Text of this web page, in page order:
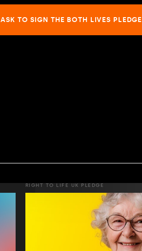
ASK TO SIGN THE BOTH LIVES PLEDGE
RIGHT TO LIFE UK PLEDGE